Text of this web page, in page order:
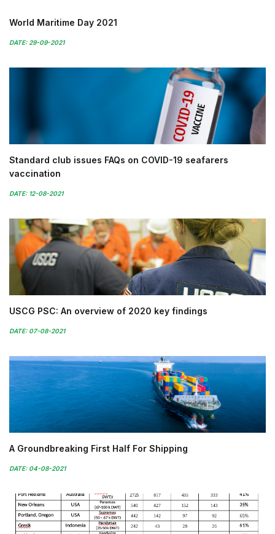
World Maritime Day 2021
DATE: 29-09-2021
Standard club issues FAQs on COVID-19 seafarers
vaccination
DATE: 12-08-2021
USCG PSC: An overview of 2020 key findings
DATE: 07-08-2021
A Groundbreaking First Half For Shipping
DATE: 04-08-2021